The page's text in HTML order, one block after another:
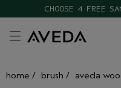
CHOOSE 4 FREE
home / brush / aveda